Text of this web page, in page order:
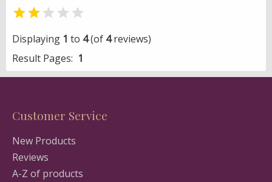
 
Displaying 1 to 4(of 4reviews)
Result Pages: 1
Customer Service
New Products
Reviews
A-Z of products